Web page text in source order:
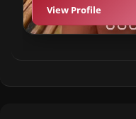
View Profile